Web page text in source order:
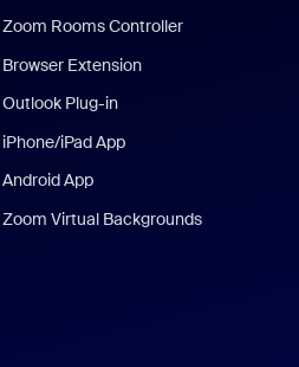
Zoom Rooms Controller
Browser Extension
Outlook Plug-in
iPhone/iPad App
Android App
Zoom Virtual Backgrounds